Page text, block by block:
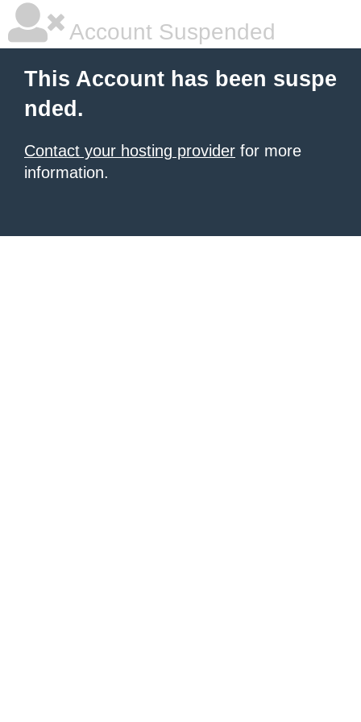
Account Suspended
This Account has been suspe
nded.
Contact your hosting provider for more
information.